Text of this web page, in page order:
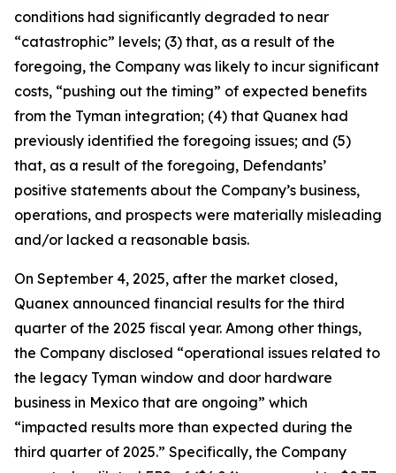
conditions had significantly degraded to near
“catastrophic” levels; (3) that, as a result of the
foregoing, the Company was likely to incur significant
costs, “pushing out the timing” of expected benefits
from the Tyman integration; (4) that Quanex had
previously identified the foregoing issues; and (5)
that, as a result of the foregoing, Defendants’
positive statements about the Company’s business,
operations, and prospects were materially misleading
and/or lacked a reasonable basis.
On September 4, 2025, after the market closed,
Quanex announced financial results for the third
quarter of the 2025 fiscal year. Among other things,
the Company disclosed “operational issues related to
the legacy Tyman window and door hardware
business in Mexico that are ongoing” which
“impacted results more than expected during the
third quarter of 2025.” Specifically, the Company